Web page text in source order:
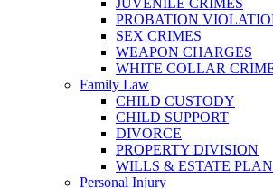
JUVENILE CRIMES
PROBATION
SEX CRIMES
WEAPON CHARGES
WHITE COLLAR
Family Law
CHILD CUSTODY
CHILD SUPPORT
DIVORCE
PROPERTY DIVISION
WILLS & ESTATE
Personal Injury